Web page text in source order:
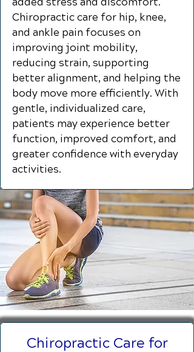
Chiropractic care for hip, knee,
and ankle pain focuses on
improving joint mobility,
reducing strain, supporting
better alignment, and helping the
body move more efficiently. With
gentle, individualized care,
patients may experience better
function, improved comfort, and
greater confidence with everyday
activities.
Chiropractic Care for